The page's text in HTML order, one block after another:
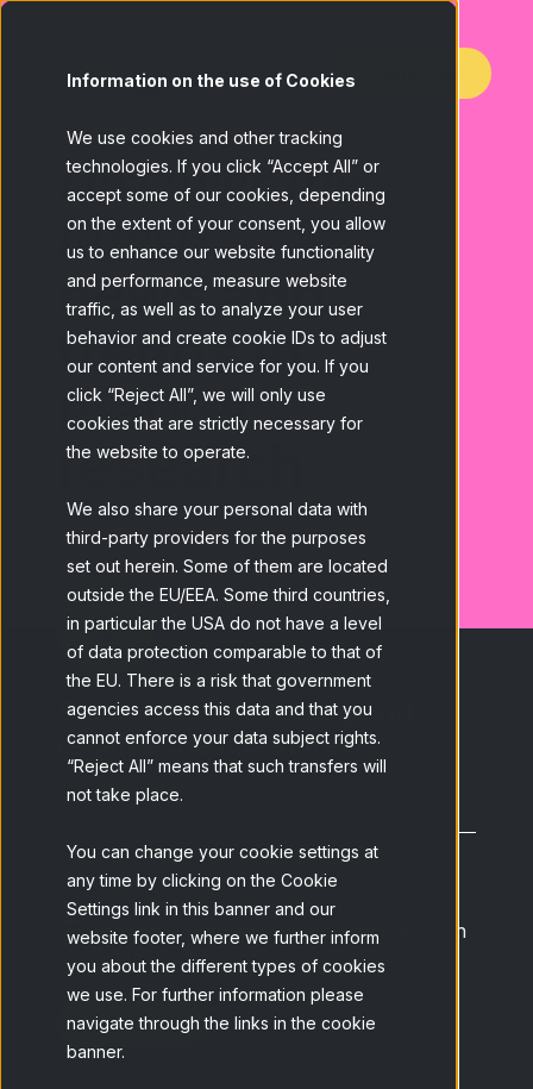
Information on the use of Cookies
We use cookies and other tracking
technologies. If you click “Accept All” or
accept some of our cookies, depending
on the extent of your consent, you allow
us to enhance our website functionality
and performance, measure website
traffic, as well as to analyze your user
behavior and create cookie IDs to adjust
our content and service for you. If you
click “Reject All”, we will only use
cookies that are strictly necessary for
the website to operate.
We also share your personal data with
third-party providers for the purposes
set out herein. Some of them are located
outside the EU/EEA. Some third countries,
in particular the USA do not have a level
of data protection comparable to that of
the EU. There is a risk that government
agencies access this data and that you
cannot enforce your data subject rights.
“Reject All” means that such transfers will
not take place.
You can change your cookie settings at
any time by clicking on the Cookie
Settings link in this banner and our
website footer, where we further inform
you about the different types of cookies
we use. For further information please
navigate through the links in the cookie
banner.
Discover the
latest
news and
trends in
market
research
Subscribe to our blog and
receive the latest news.
I have read and accept the Netquest
Privacy Policyand understand that I can
unsubscribe at any time.